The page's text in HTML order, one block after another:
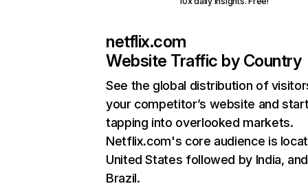
netflix.com
Website Traffic by Country
See the global distribution of
your competitor’s website and
tapping into overlooked markets.
Netflix.com's core audience is
United States followed by India, and
Brazil.